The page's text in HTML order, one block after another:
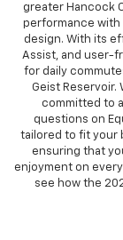
greater Hancock
performance with
design. With its
Assist, and user-
for daily
Geist Reservoir.
committed to
questions on
tailored to fit your
ensuring that
enjoyment on
see how the